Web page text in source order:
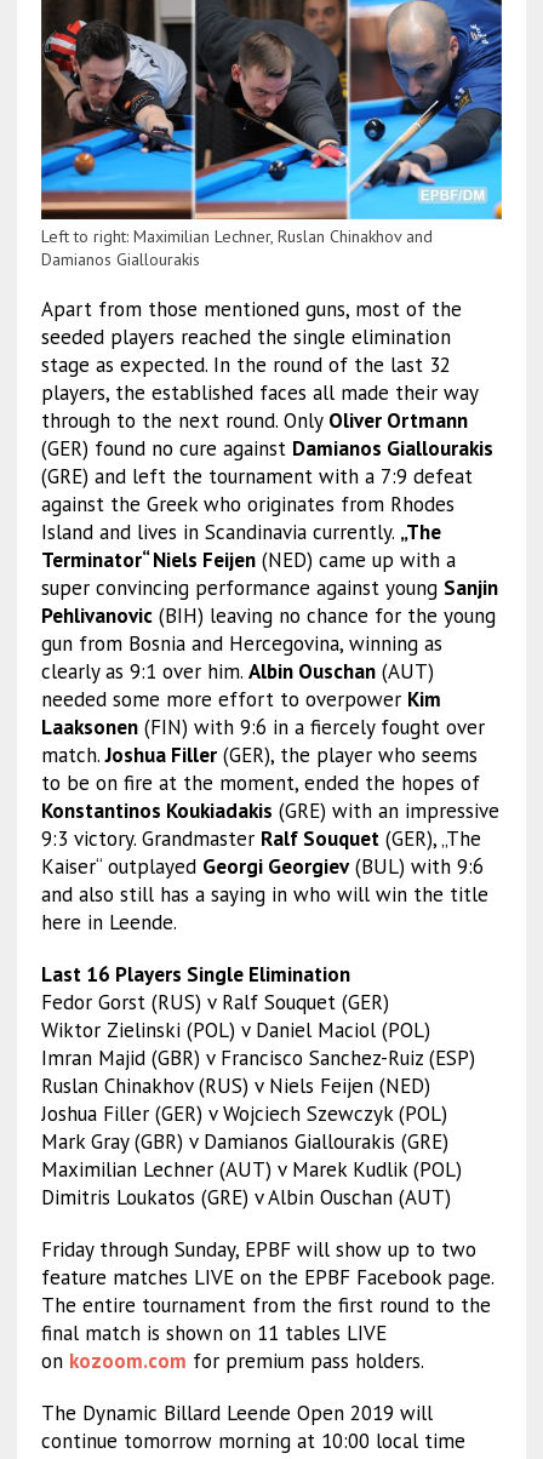
Left to right: Maximilian Lechner, Ruslan Chinakhov and
Damianos Giallourakis
Apart from those mentioned guns, most of the
seeded players reached the single elimination
stage as expected. In the round of the last 32
players, the established faces all made their way
through to the next round. Only Oliver Ortmann
(GER) found no cure against Damianos Giallourakis
(GRE) and left the tournament with a 7:9 defeat
against the Greek who originates from Rhodes
Island and lives in Scandinavia currently. „The
Terminator“ Niels Feijen(NED) came up with a
super convincing performance against young Sanjin
Pehlivanovic(BIH) leaving no chance for the young
gun from Bosnia and Hercegovina, winning as
clearly as 9:1 over him. Albin Ouschan(AUT)
needed some more effort to overpower Kim
Laaksonen(FIN) with 9:6 in a fiercely fought over
match.Joshua Filler(GER), the player who seems
to be on fire at the moment, ended the hopes of
Konstantinos Koukiadakis (GRE) with an impressive
9:3 victory. Grandmaster Ralf Souquet(GER), „The
Kaiser“ outplayed Georgi Georgiev(BUL) with 9:6
and also still has a saying in who will win the title
here in Leende.
Last 16 Players Single Elimination
Fedor Gorst (RUS) v Ralf Souquet (GER)
Wiktor Zielinski (POL) v Daniel Maciol (POL)
Imran Majid (GBR) v Francisco Sanchez-Ruiz (ESP)
Ruslan Chinakhov (RUS) v Niels Feijen (NED)
Joshua Filler (GER) v Wojciech Szewczyk (POL)
Mark Gray (GBR) v Damianos Giallourakis (GRE)
Maximilian Lechner (AUT) v Marek Kudlik (POL)
Dimitris Loukatos (GRE) v Albin Ouschan (AUT)
Friday through Sunday, EPBF will show up to two
feature matches LIVE on the EPBF Facebook page.
The entire tournament from the first round to the
final match is shown on 11 tables LIVE
on kozoom.com for premium pass holders.
The Dynamic Billard Leende Open 2019 will
continue tomorrow morning at 10:00 local time